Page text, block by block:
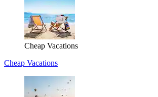
Cheap Vacations
Cheap Vacations